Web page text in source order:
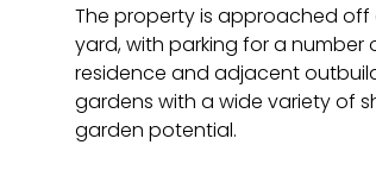
The property is approached
yard, with parking for a
residence and adjacent
gardens with a wide variety of
garden potential.